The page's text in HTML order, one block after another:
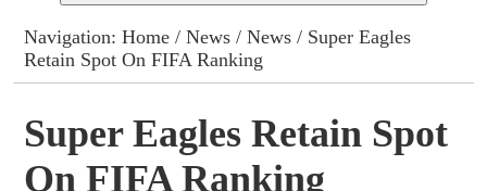
Columns
Advert Rates
Gallery
Contact
Navigation:Home /News /News / Super Eagles
Retain Spot On FIFA Ranking
Super Eagles Retain Spot
On FIFA Ranking